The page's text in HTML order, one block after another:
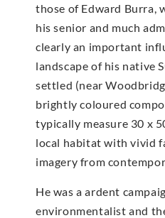
those of Edward Burra,
his senior and much
clearly an important
landscape of his native
settled (near
brightly coloured
typically measure 30 x
local habitat with vivid
imagery from
He was a ardent
environmentalist and